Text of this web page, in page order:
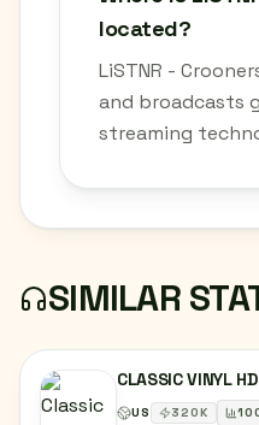
located?
LiSTNR -
and broadcasts
streaming
SIMILAR
CLASSIC VINYL HD
US 320K